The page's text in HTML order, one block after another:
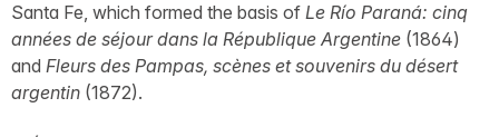
Santa Fe, which formed the basis of Le Río Paraná: cinq
années de séjour dans la République Argentine (1864)
and Fleurs des Pampas, scènes et souvenirs du désert
argentin (1872).